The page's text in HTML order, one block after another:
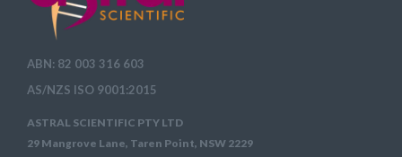
ABN: 82 003 316 603
AS/NZS ISO 9001:2015
ASTRAL SCIENTIFIC PTY LTD
29 Mangrove Lane, Taren Point, NSW 2229